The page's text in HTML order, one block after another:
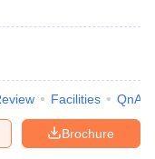
Facilities QnA
Brochure